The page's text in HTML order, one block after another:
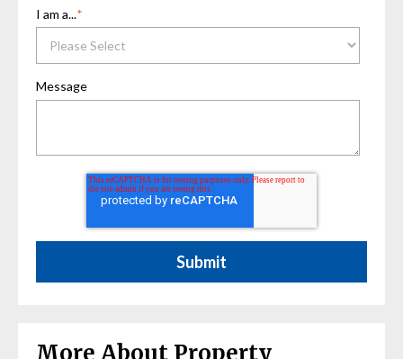
I am a...*
Message
More About Property